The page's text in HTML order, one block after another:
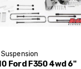
Ford F350 4wd 6"